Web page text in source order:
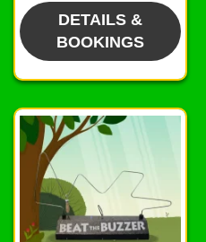
DETAILS &
BOOKINGS